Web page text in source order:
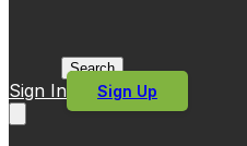
Search
Sign In Sign Up